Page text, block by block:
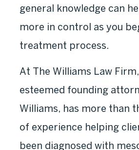
general knowledge can
more in control as you
treatment process.
At The Williams Law
esteemed founding
Williams, has more than
of experience helping
been diagnosed with